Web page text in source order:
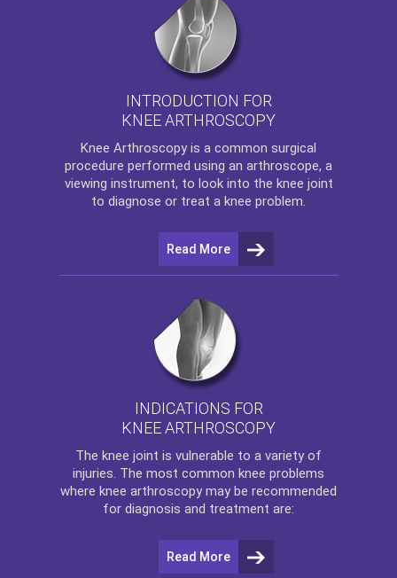
INTRODUCTION FOR
KNEE ARTHROSCOPY
Knee Arthroscopy is a common surgical
procedure performed using an arthroscope, a
viewing instrument, to look into the knee joint
to diagnose or treat a knee problem.
Read More
INDICATIONS FOR
KNEE ARTHROSCOPY
The knee joint is vulnerable to a variety of
injuries. The most common knee problems
where knee arthroscopy may be recommended
for diagnosis and treatment are:
Read More